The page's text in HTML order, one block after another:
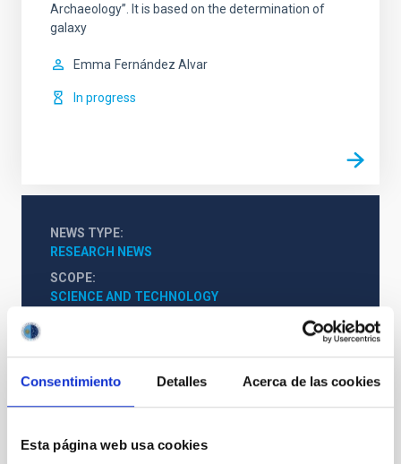
Consentimiento Detalles Acerca de las cookies
Esta página web usa cookies
Archaeology”. It is based on the determination of
galaxy
Emma Fernández Alvar
In progress
NEWS TYPE
RESEARCH NEWS
SCOPE
SCIENCE AND TECHNOLOGY
Astrophysics Teachers Scientists
Undergraduate